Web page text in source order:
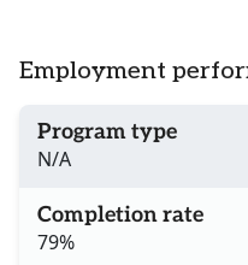
Employment
Program type
N/A
Completion rate
79%